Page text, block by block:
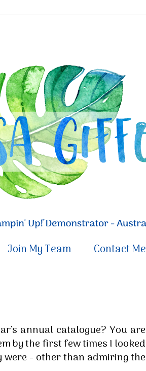
Join My Team Contact Me
annual catalogue? You are
by the first few times I looked
- other than admiring the